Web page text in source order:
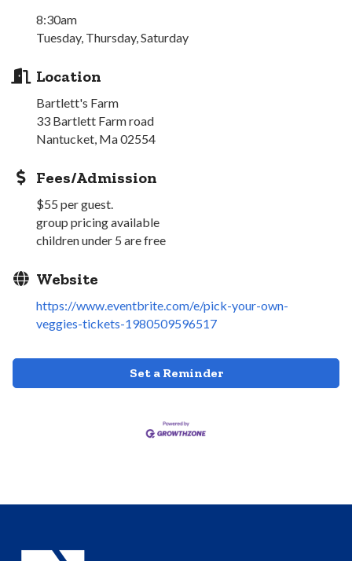
8:30am
Tuesday, Thursday, Saturday
Location
Bartlett's Farm
33 Bartlett Farm road
Nantucket, Ma 02554
Fees/Admission
$55 per guest.
group pricing available
children under 5 are free
Website
https://www.eventbrite.com/e/pick-your-own-
veggies-tickets-1980509596517
Set a Reminder